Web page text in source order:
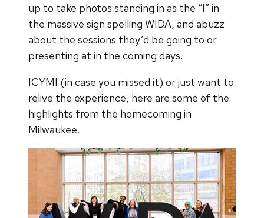
up to take photos standing in as the “I” in
the massive sign spelling WIDA, and abuzz
about the sessions they’d be going to or
presenting at in the coming days.
ICYMI (in case you missed it) or just want to
relive the experience, here are some of the
highlights from the homecoming in
Milwaukee.